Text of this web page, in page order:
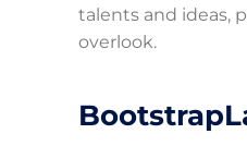
talents and ideas,
overlook.